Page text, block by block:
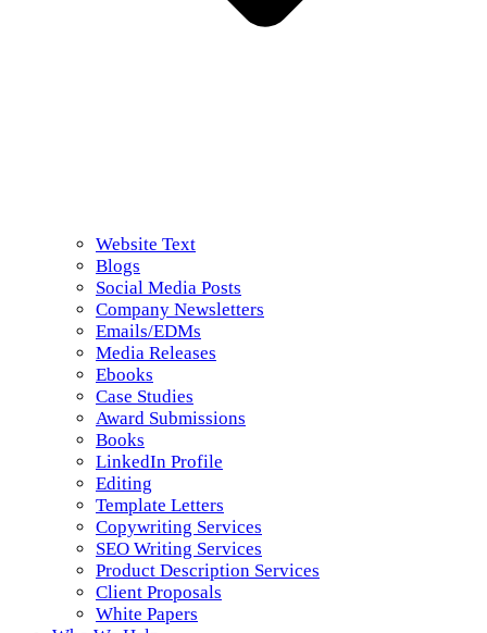
Website Text
Blogs
Social Media Posts
Company Newsletters
Emails/EDMs
Media Releases
Ebooks
Case Studies
Award Submissions
Books
LinkedIn Profile
Editing
Template Letters
Copywriting Services
SEO Writing Services
Product Description Services
Client Proposals
White Papers